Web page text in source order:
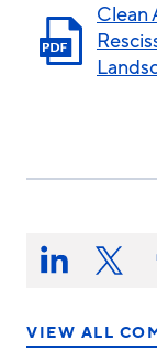
Clean
Share
this
on:Share Share
VIEW ALL